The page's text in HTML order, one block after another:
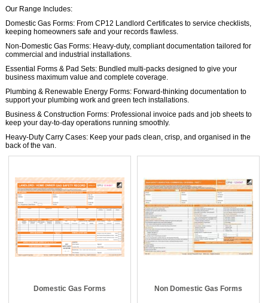
Our Range Includes:
Domestic Gas Forms: From CP12 Landlord Certificates to service checklists,
keeping homeowners safe and your records flawless.
Non-Domestic Gas Forms: Heavy-duty, compliant documentation tailored for
commercial and industrial installations.
Essential Forms & Pad Sets: Bundled multi-packs designed to give your
business maximum value and complete coverage.
Plumbing & Renewable Energy Forms: Forward-thinking documentation to
support your plumbing work and green tech installations.
Business & Construction Forms: Professional invoice pads and job sheets to
keep your day-to-day operations running smoothly.
Heavy-Duty Carry Cases: Keep your pads clean, crisp, and organised in the
back of the van.
Domestic Gas Forms Non Domestic Gas Forms